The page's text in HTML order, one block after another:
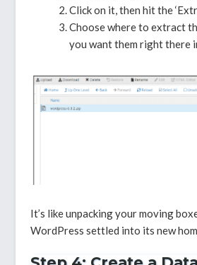
Click on it, then hit the
Choose where to extract
you want them right there
It’s like unpacking your moving
WordPress settled into its new